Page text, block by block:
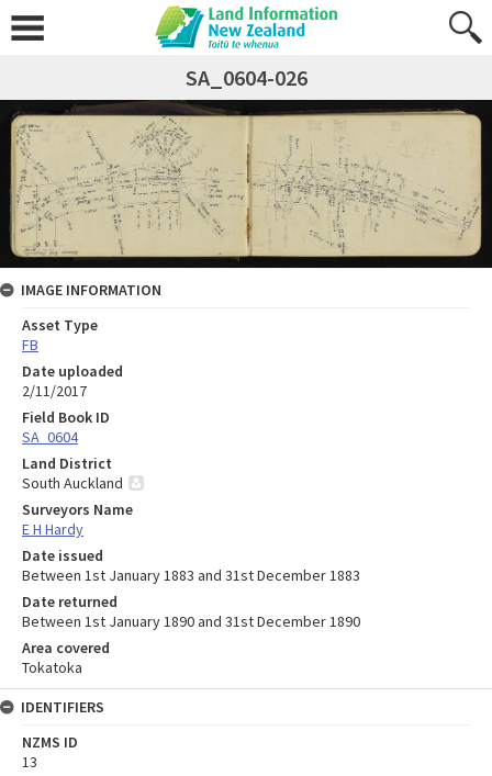
SA_0604-026
IMAGE INFORMATION
Asset Type
FB
Date uploaded
2/11/2017
Field Book ID
SA_0604
Land District
South Auckland
Surveyors Name
E H Hardy
Date issued
Between 1st January 1883 and 31st December 1883
Date returned
Between 1st January 1890 and 31st December 1890
Area covered
Tokatoka
IDENTIFIERS
NZMS ID
13